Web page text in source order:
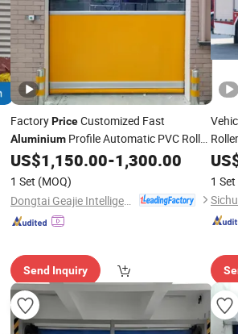
FactoryPriceCustomized Fast
Aluminium Profile Automatic PVC Roller
Shutter Door
US$1,150.00-1,300.00
1 Set (MOQ)
Send Inquiry
Roller
1 Set